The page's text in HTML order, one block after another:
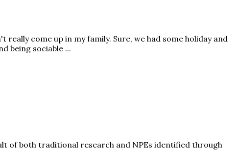
come up in my family. Sure, we had some holiday and
being sociable ...
of both traditional research and NPEs identified through